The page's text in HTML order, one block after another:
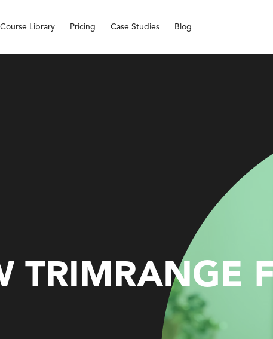
Course Library Pricing Case Studies Blog
TRIMRANGE